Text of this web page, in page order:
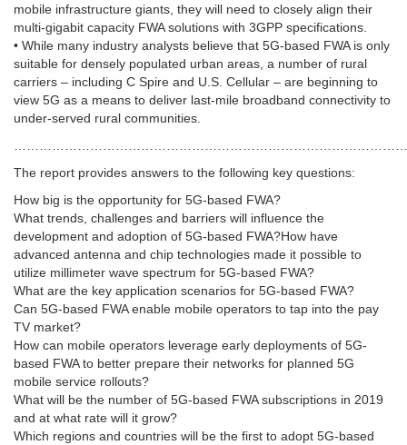
mobile infrastructure giants, they will need to closely align their
multi-gigabit capacity FWA solutions with 3GPP specifications.
• While many industry analysts believe that 5G-based FWA is only
suitable for densely populated urban areas, a number of rural
carriers – including C Spire and U.S. Cellular – are beginning to
view 5G as a means to deliver last-mile broadband connectivity to
under-served rural communities.
The report provides answers to the following key questions:
How big is the opportunity for 5G-based FWA?
What trends, challenges and barriers will influence the
development and adoption of 5G-based FWA?How have
advanced antenna and chip technologies made it possible to
utilize millimeter wave spectrum for 5G-based FWA?
What are the key application scenarios for 5G-based FWA?
Can 5G-based FWA enable mobile operators to tap into the pay
TV market?
How can mobile operators leverage early deployments of 5G-
based FWA to better prepare their networks for planned 5G
mobile service rollouts?
What will be the number of 5G-based FWA subscriptions in 2019
and at what rate will it grow?
Which regions and countries will be the first to adopt 5G-based